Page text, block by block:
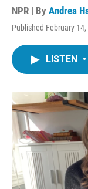
NPR | By Andrea
Published February
LISTEN •